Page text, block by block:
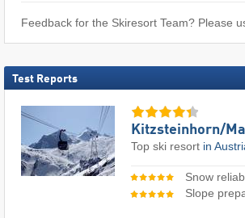
Feedback for the Skiresort Team? Please
Test Reports
Kitzsteinhorn/​
Top ski resort in
Snow
Slope